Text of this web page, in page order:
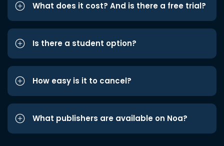
What does it cost? And is there a free trial?
Is there a student option?
How easy is it to cancel?
What publishers are available on Noa?